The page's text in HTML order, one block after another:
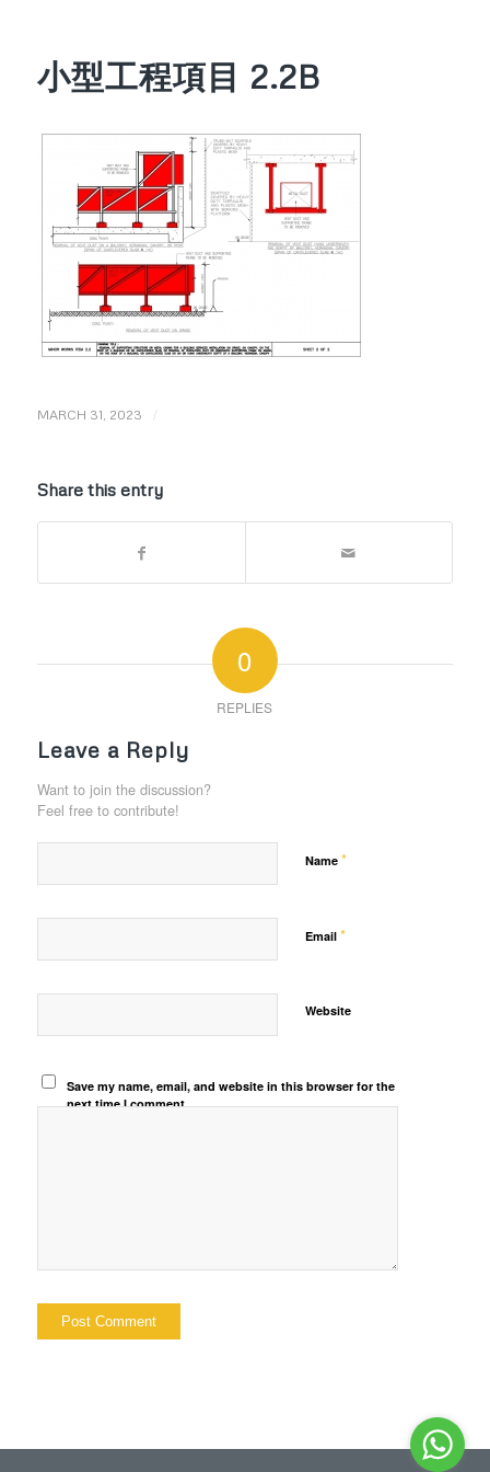
小型工程項目 2.2B
MARCH 31, 2023 /
Share this entry
0
REPLIES
Leave a Reply
Want to join the discussion?
Feel free to contribute!
Name *
Email *
Website
Save my name, email, and website in this browser for the
next time I comment.